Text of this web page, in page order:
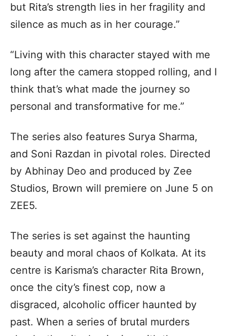
but Rita’s strength lies in her fragility and
silence as much as in her courage.”
“Living with this character stayed with me
long after the camera stopped rolling, and I
think that’s what made the journey so
personal and transformative for me.”
The series also features Surya Sharma,
and Soni Razdan in pivotal roles. Directed
by Abhinay Deo and produced by Zee
Studios, Brown will premiere on June 5 on
ZEE5.
The series is set against the haunting
beauty and moral chaos of Kolkata. At its
centre is Karisma’s character Rita Brown,
once the city’s finest cop, now a
disgraced, alcoholic officer haunted by
past. When a series of brutal murders